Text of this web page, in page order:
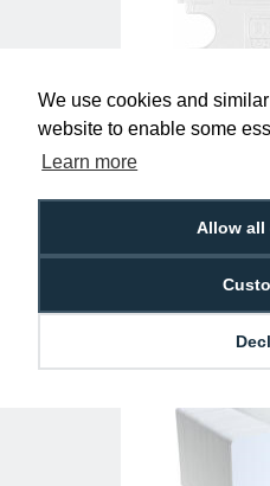
We use cookies and
website to enable some
Learn more
Allow all
£10.95